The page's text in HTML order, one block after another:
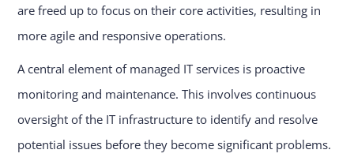
are freed up to focus on their core activities, resulting in
more agile and responsive operations.
A central element of managed IT services is proactive
monitoring and maintenance. This involves continuous
oversight of the IT infrastructure to identify and resolve
potential issues before they become significant problems.